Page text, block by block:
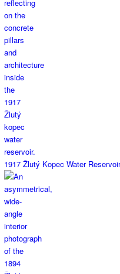
1917 Žlutý Kopec Water